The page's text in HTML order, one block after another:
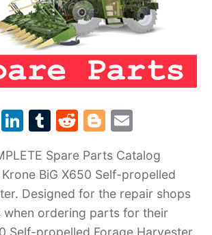
Pi Li
k
e
dI
T
m
bl
r
R
d
di
t
Bl
g
g
er
ai
l
Spare Parts Catalog
BiG X650 Self-propelled
Designed for the repair shops
when ordering parts for their
Self-propelled Forage Harvester.